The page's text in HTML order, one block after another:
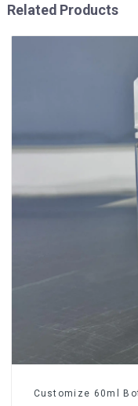
Related Products
Customize 60ml